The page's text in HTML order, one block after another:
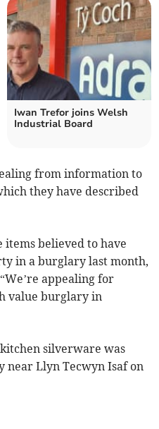
Iwan Trefor joins Welsh
Industrial Board
from information to
they have described
items believed to have
in a burglary last month,
appealing for
value burglary in
silverware was
Llyn Tecwyn Isaf on